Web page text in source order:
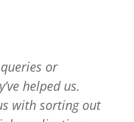
queries or
helped us.
with sorting out